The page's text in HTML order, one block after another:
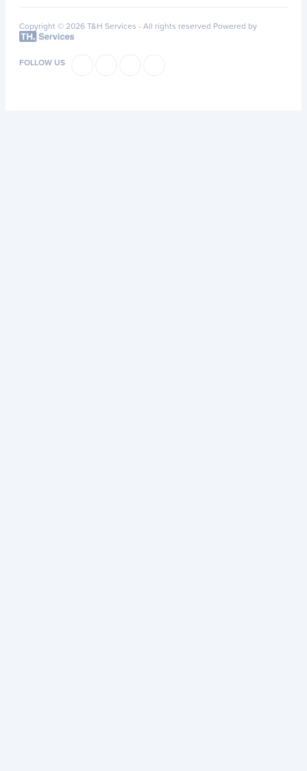
Copyright © 2026 T&H Services - All rights reserved Powered by
FOLLOW US